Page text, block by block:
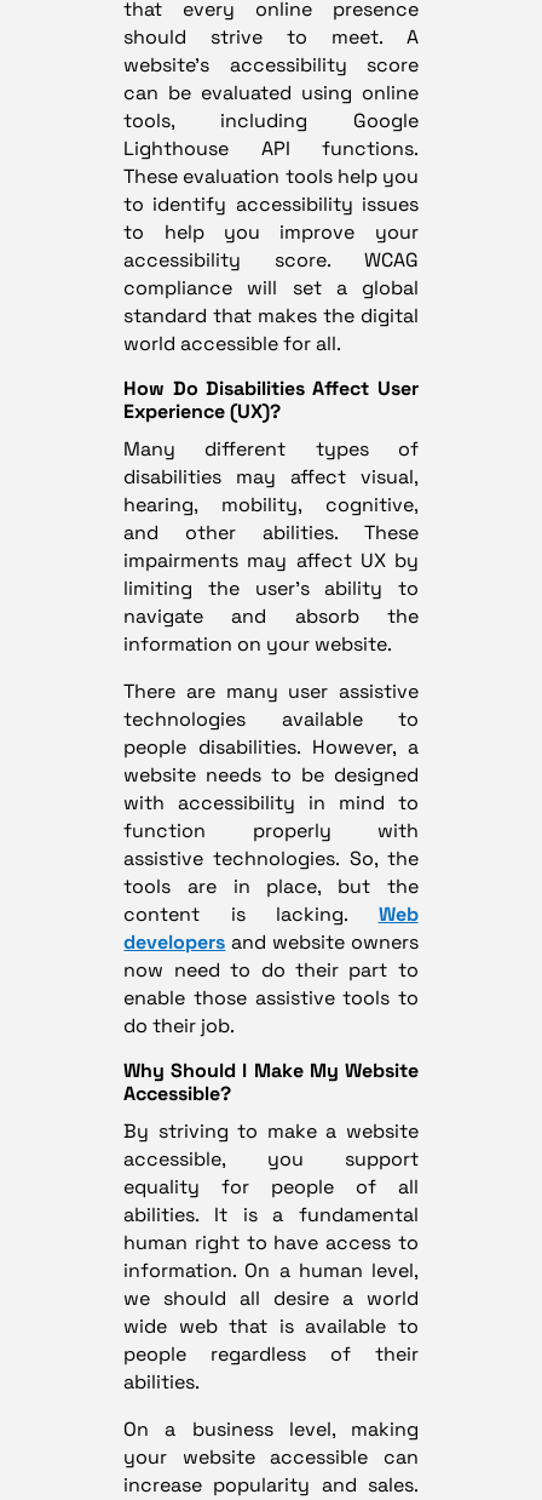
that every online presence
should strive to meet. A
website’s accessibility score
can be evaluated using online
tools, including Google
Lighthouse API functions.
These evaluation tools help you
to identify accessibility issues
to help you improve your
accessibility score. WCAG
compliance will set a global
standard that makes the digital
world accessible for all.
How Do Disabilities Affect User
Experience (UX)?
Many different types of
disabilities may affect visual,
hearing, mobility, cognitive,
and other abilities. These
impairments may affect UX by
limiting the user’s ability to
navigate and absorb the
information on your website.
There are many user assistive
technologies available to
people disabilities. However, a
website needs to be designed
with accessibility in mind to
function properly with
assistive technologies. So, the
tools are in place, but the
content is lacking. Web
developers and website owners
now need to do their part to
enable those assistive tools to
do their job.
Why Should I Make My Website
Accessible?
By striving to make a website
accessible, you support
equality for people of all
abilities. It is a fundamental
human right to have access to
information. On a human level,
we should all desire a world
wide web that is available to
people regardless of their
abilities.
On a business level, making
your website accessible can
increase popularity and sales.